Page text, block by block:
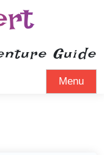
Guide
Menu